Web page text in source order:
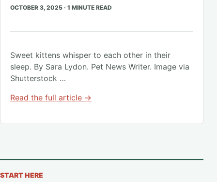
OCTOBER 3, 2025 · 1 MINUTE READ
Sweet kittens whisper to each other in their
sleep. By Sara Lydon. Pet News Writer. Image via
Shutterstock …
Read the full article →
START HERE